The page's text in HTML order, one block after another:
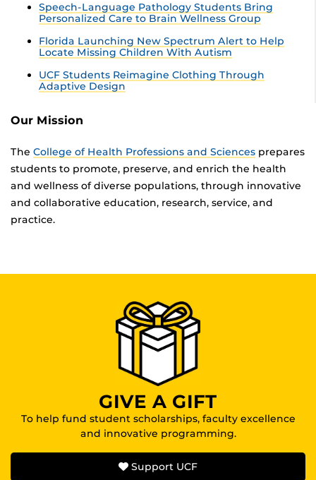
Speech-Language Pathology Students Bring
Personalized Care to Brain Wellness Group
Florida Launching New Spectrum Alert to Help
Locate Missing Children With Autism
UCF Students Reimagine Clothing Through
Adaptive Design
Our Mission
The College of Health Professions and Sciences prepares
students to promote, preserve, and enrich the health
and wellness of diverse populations, through innovative
and collaborative education, research, service, and
practice.
GIVE A GIFT
To help fund student scholarships, faculty excellence
and innovative programming.
Support UCF